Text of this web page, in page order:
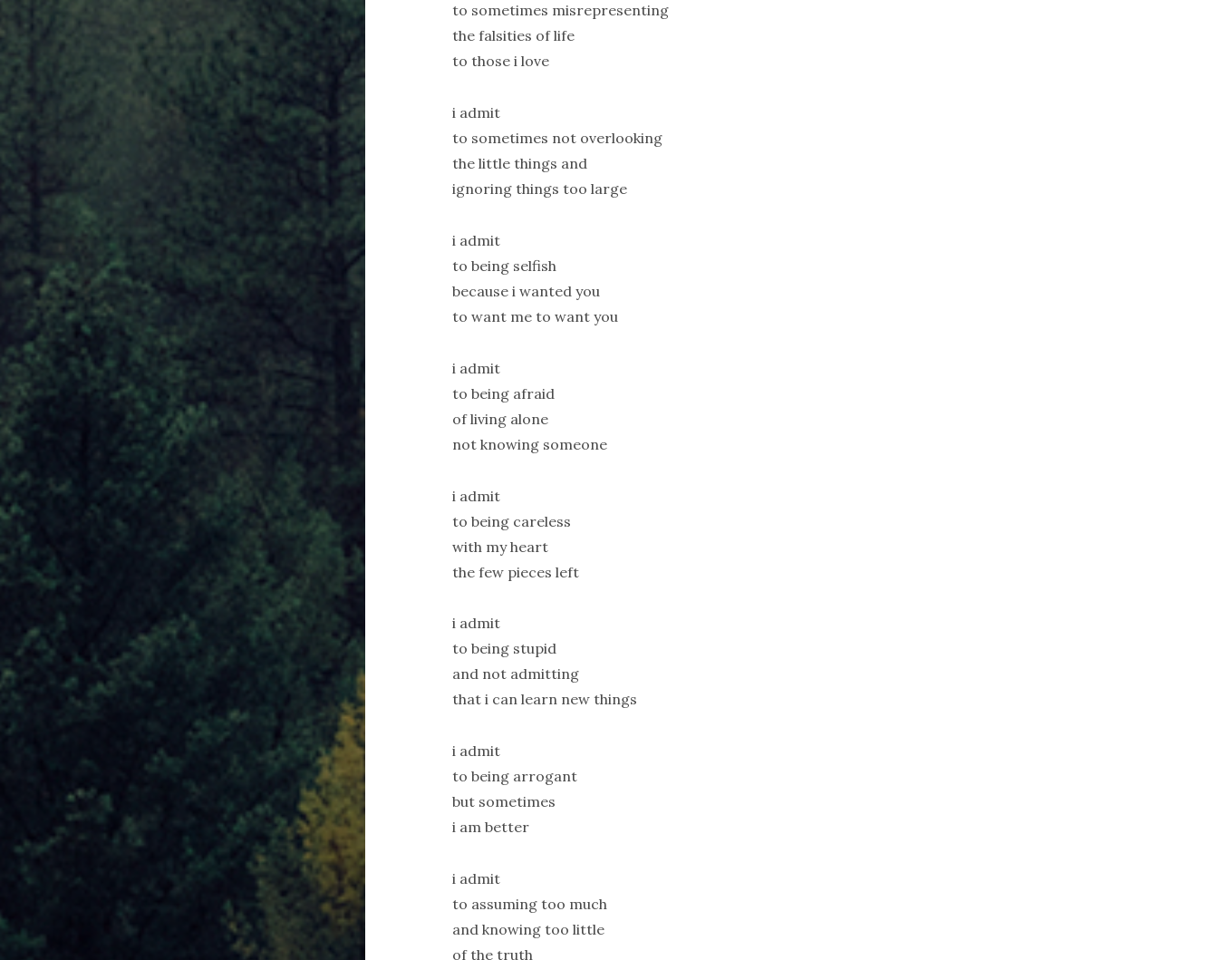
to sometimes misrepresenting
the falsities of life
to those i love
i admit
to sometimes not overlooking
the little things and
ignoring things too large
i admit
to being selfish
because i wanted you
to want me to want you
i admit
to being afraid
of living alone
not knowing someone
i admit
to being careless
with my heart
the few pieces left
i admit
to being stupid
and not admitting
that i can learn new things
i admit
to being arrogant
but sometimes
i am better
i admit
to assuming too much
and knowing too little
of the truth